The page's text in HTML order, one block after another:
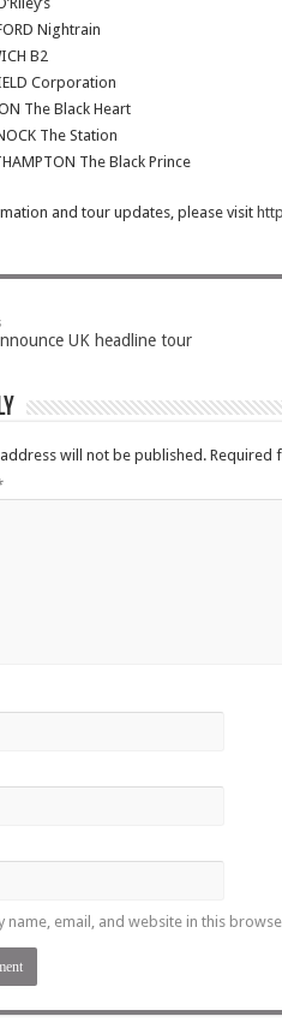
Nightrain
B2
Corporation
The Black Heart
The Station
The Black Prince
and tour updates, please visit
UK headline tour
will not be published. Required
name, email, and website in this